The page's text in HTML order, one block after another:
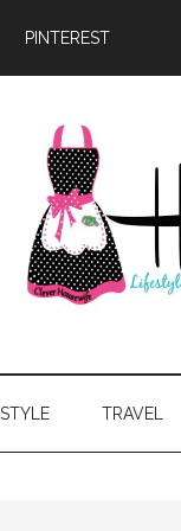
PINTEREST
TRAVEL